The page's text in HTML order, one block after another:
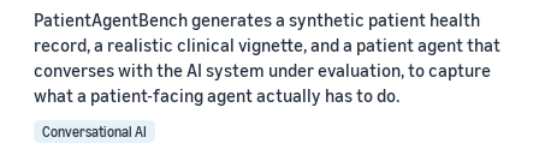
PatientAgentBench generates a synthetic patient health
record, a realistic clinical vignette, and a patient agent that
converses with the AI system under evaluation, to capture
what a patient-facing agent actually has to do.
Conversational AI